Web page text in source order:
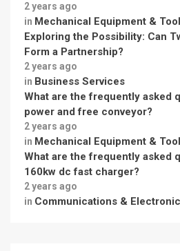
2 years ago
in Mechanical Equipment &
Exploring the Possibility: Can
Form a Partnership?
2 years ago
in Business Services
What are the frequently asked
power and free conveyor?
2 years ago
in Mechanical Equipment &
What are the frequently asked
160kw dc fast charger?
2 years ago
in Communications &